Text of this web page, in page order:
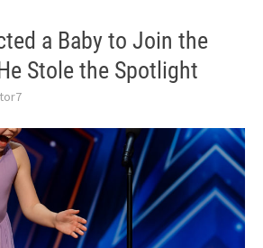
a Baby to Join the
Stole the Spotlight